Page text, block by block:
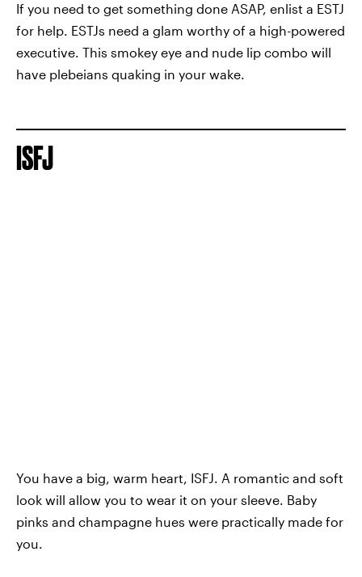
If you need to get something done ASAP, enlist a ESTJ
for help. ESTJs need a glam worthy of a high-powered
executive. This smokey eye and nude lip combo will
have plebeians quaking in your wake.
ISFJ
You have a big, warm heart, ISFJ. A romantic and soft
look will allow you to wear it on your sleeve. Baby
pinks and champagne hues were practically made for
you.